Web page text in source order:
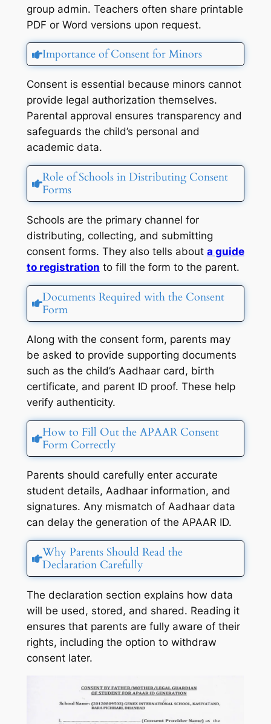
group admin. Teachers often share printable
PDF or Word versions upon request.
Importance of Consent for Minors
Consent is essential because minors cannot
provide legal authorization themselves.
Parental approval ensures transparency and
safeguards the child’s personal and
academic data.
Role of Schools in Distributing Consent
Forms
Schools are the primary channel for
distributing, collecting, and submitting
consent forms. They also tells about a guide
to registration to fill the form to the parent.
Documents Required with the Consent
Form
Along with the consent form, parents may
be asked to provide supporting documents
such as the child’s Aadhaar card, birth
certificate, and parent ID proof. These help
verify authenticity.
How to Fill Out the APAAR Consent
Form Correctly
Parents should carefully enter accurate
student details, Aadhaar information, and
signatures. Any mismatch of Aadhaar data
can delay the generation of the APAAR ID.
Why Parents Should Read the
Declaration Carefully
The declaration section explains how data
will be used, stored, and shared. Reading it
ensures that parents are fully aware of their
rights, including the option to withdraw
consent later.